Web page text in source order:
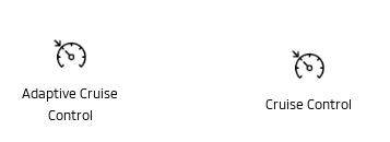
Adaptive Cruise
Control
Cruise Control